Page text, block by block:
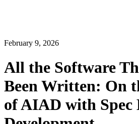
February 9, 2026
All the Software
Been Written: On
of AIAD with Spec